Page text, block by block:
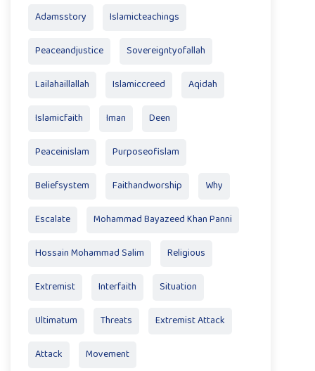
Adamsstory Islamicteachings
Peaceandjustice Sovereigntyofallah
Lailahaillallah Islamiccreed Aqidah
Islamicfaith Iman Deen
Peaceinislam Purposeofislam
Beliefsystem Faithandworship Why
Escalate Mohammad Bayazeed Khan Panni
Hossain Mohammad Salim Religious
Extremist Interfaith Situation
Ultimatum Threats Extremist Attack
Attack Movement